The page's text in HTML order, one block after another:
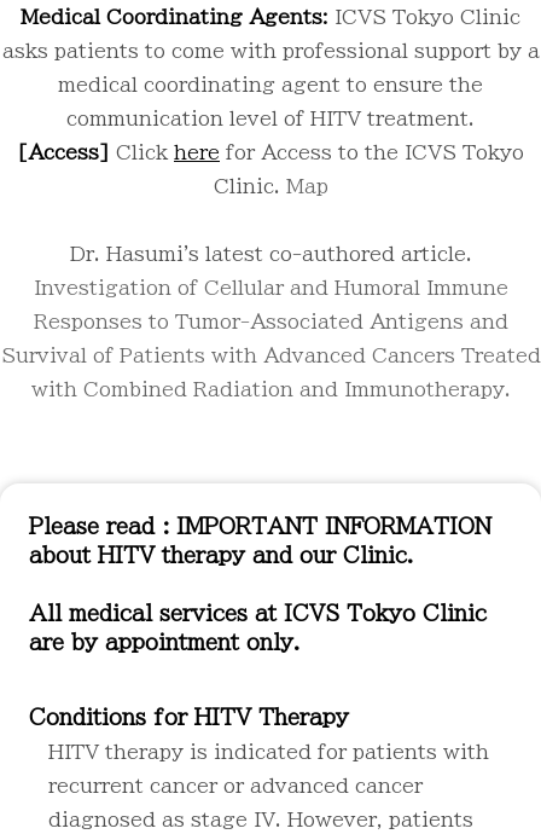
Medical Coordinating Agents: ICVS Tokyo Clinic
asks patients to come with professional support by a
medical coordinating agent to ensure the
communication level of HITV treatment.
[Access]
Click here for Access to the ICVS Tokyo
Clinic. Map
Dr. Hasumi's latest co-authored article.
Investigation of Cellular and Humoral Immune
Responses to Tumor-Associated Antigens and
Survival of Patients with Advanced Cancers Treated
with Combined Radiation and Immunotherapy.
Please read : IMPORTANT INFORMATION
about HITV therapy and our Clinic.
All medical services at ICVS Tokyo Clinic
are by appointment only.
Conditions for HITV Therapy
HITV therapy is indicated for patients with
recurrent cancer or advanced cancer
diagnosed as stage IV. However, patients